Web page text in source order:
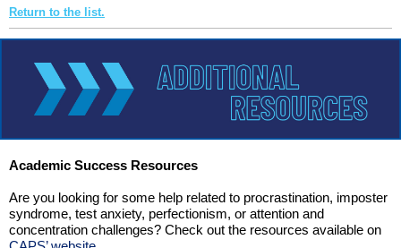
Return to the list.
Academic Success Resources
Are you looking for some help related to procrastination, imposter
syndrome, test anxiety, perfectionism, or attention and
concentration challenges? Check out the resources available on